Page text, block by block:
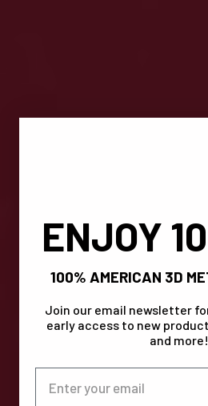
ENJOY
100% AMERICAN 3D
Join our email newsletter
early access to new
and more!